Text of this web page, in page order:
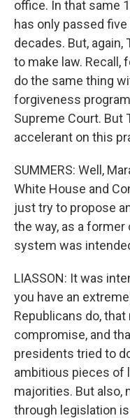
office. In that same
has only passed
decades. But,
to make law. Recall,
do the same thing
forgiveness
Supreme Court. But
accelerant on this
SUMMERS: Well,
White House and
just try to propose
the way, as a
system was
LIASSON: It was
you have an
Republicans do,
compromise, and
presidents tried to
ambitious pieces of
majorities. But also,
through legislation